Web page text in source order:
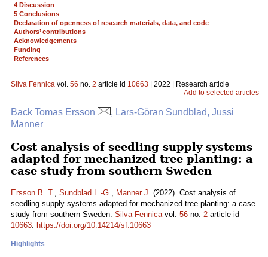
4 Discussion
5 Conclusions
Declaration of openness of research materials, data, and code
Authors’ contributions
Acknowledgements
Funding
References
Silva Fennica vol. 56 no. 2 article id 10663 | 2022 | Research article
Add to selected articles
Back Tomas Ersson
, Lars-Göran Sundblad, Jussi
Manner
Cost analysis of seedling supply systems
adapted for mechanized tree planting: a
case study from southern Sweden
Ersson B. T., Sundblad L.-G., Manner J. (2022). Cost analysis of
seedling supply systems adapted for mechanized tree planting: a case
study from southern Sweden. Silva Fennicavol. 56 no. 2 article id
10663. https://doi.org/10.14214/sf.10663
Highlights